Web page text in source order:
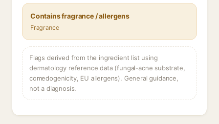
Contains fragrance / allergens
Fragrance
Flags derived from the ingredient list using
dermatology reference data (fungal-acne substrate,
comedogenicity, EU allergens). General guidance,
not a diagnosis.